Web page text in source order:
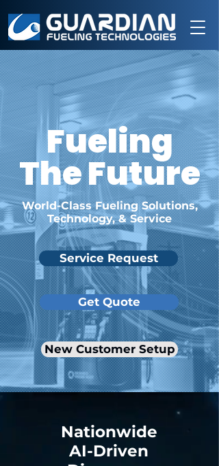
Fueling
The Future
World-Class Fueling Solutions,
Technology, & Service
Service Request
Get Quote
New Customer Setup
Nationwide
AI-Driven